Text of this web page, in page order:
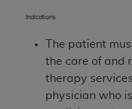
Indications
The patient
the care of and
therapy
physician who
(NUBC) UB-
These materials
Specifications (UB-
by the American